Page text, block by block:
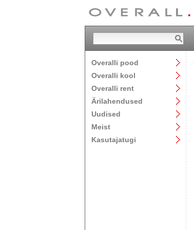
Overalli pood
Overalli kool
Overalli rent
Ärilahendused
Uudised
Meist
Kasutajatugi